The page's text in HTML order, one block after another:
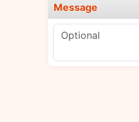
Message